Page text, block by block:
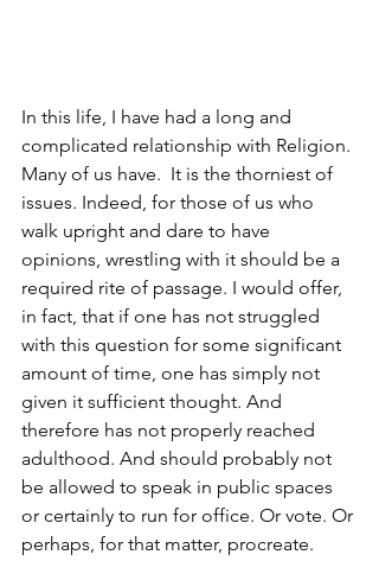
In this life, I have had a long and
complicated relationship with Religion.
Many of us have.  It is the thorniest of
issues. Indeed, for those of us who
walk upright and dare to have
opinions, wrestling with it should be a
required rite of passage. I would offer,
in fact, that if one has not struggled
with this question for some significant
amount of time, one has simply not
given it sufficient thought. And
therefore has not properly reached
adulthood. And should probably not
be allowed to speak in public spaces
or certainly to run for office. Or vote. Or
perhaps, for that matter, procreate.